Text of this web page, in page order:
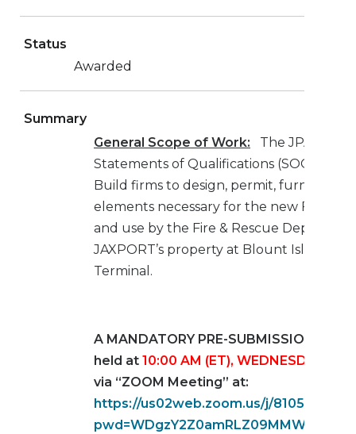
Status
Awarded
Summary
General Scope of Work: The JPA is
Statements of Qualifications (SOQ’s)
Build firms to design, permit, furnish,
elements necessary for the new FS48
and use by the Fire & Rescue
JAXPORT’s property at Blount Island
Terminal.
A MANDATORY PRE-SUBMISSION
held at 10:00 AM (ET), WEDNESDAY,
via “ZOOM Meeting” at:
https://us02web.zoom.us/j/